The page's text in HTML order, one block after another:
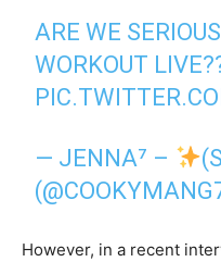
ARE WE
WORKOUT
— JENNA⁷ –
However, in a recent